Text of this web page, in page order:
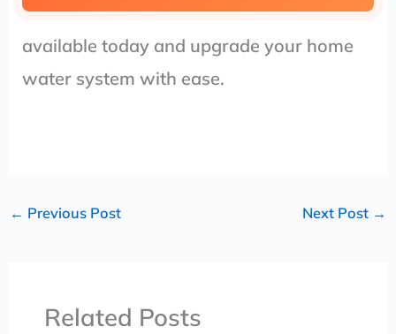
available today and upgrade your home
water system with ease.
← Previous Post Next Post →
Related Posts